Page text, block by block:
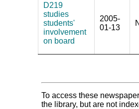
D219
studies
students'
involvement
on board
2005-
01-13
To access these
the library, but are not